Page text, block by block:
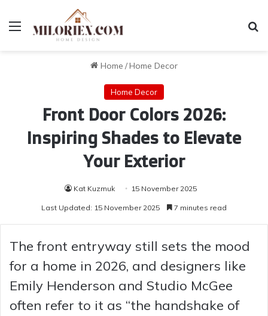
Menu
Home /Home Decor
Home Decor
Front Door Colors 2026:
Inspiring Shades to Elevate
Your Exterior
Kat Kuzmuk 15 November 2025
Last Updated: 15 November 2025 7 minutes read
The front entryway still sets the mood
for a home in 2026, and designers like
Emily Henderson and Studio McGee
often refer to it as “the handshake of